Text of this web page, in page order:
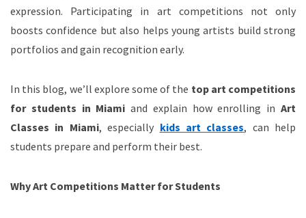
expression. Participating in art competitions not only
boosts confidence but also helps young artists build strong
portfolios and gain recognition early.
In this blog, we’ll explore some of the top art competitions
for students in Miami and explain how enrolling inArt
Classes in Miami, especially kids art classes, can help
students prepare and perform their best.
Why Art Competitions Matter for Students